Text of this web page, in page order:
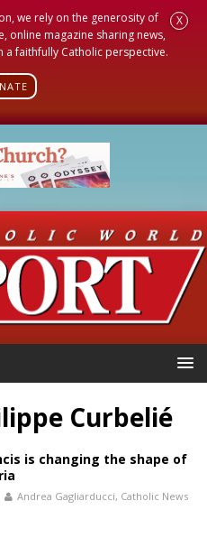
we rely on the generosity of
online magazine sharing news,
faithfully Catholic perspective.
X
Curbelié
is changing the shape of
Andrea Gagliarducci, Catholic News